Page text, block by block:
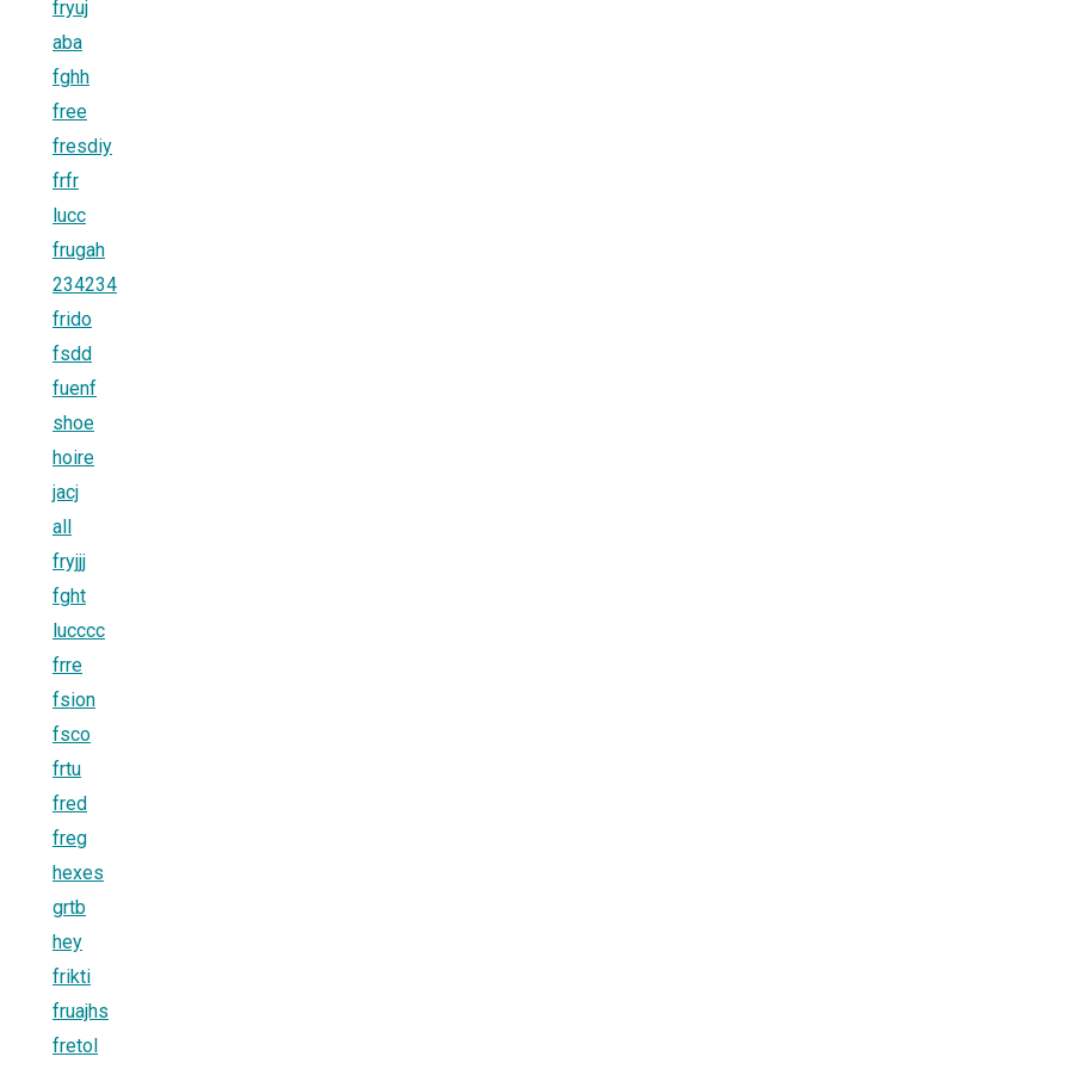
fryuj
aba
fghh
free
fresdiy
frfr
lucc
frugah
234234
frido
fsdd
fuenf
shoe
hoire
jacj
all
fryjjj
fght
lucccc
frre
fsion
fsco
frtu
fred
freg
hexes
grtb
hey
frikti
fruajhs
fretol